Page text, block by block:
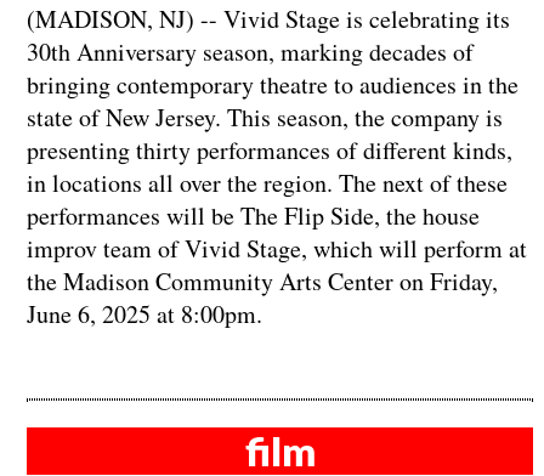
(MADISON, NJ) -- Vivid Stage is celebrating its
30th Anniversary season, marking decades of
bringing contemporary theatre to audiences in the
state of New Jersey. This season, the company is
presenting thirty performances of different kinds,
in locations all over the region. The next of these
performances will be The Flip Side, the house
improv team of Vivid Stage, which will perform at
the Madison Community Arts Center on Friday,
June 6, 2025 at 8:00pm.
film